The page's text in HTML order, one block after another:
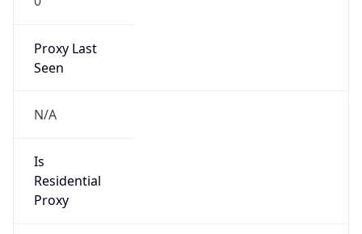
Proxy Last
Seen
N/A
Is
Residential
Proxy